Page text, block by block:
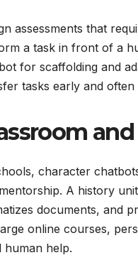
assessments that
a task in front of a
for scaffolding and
tasks early and
character
A history
documents, and
online courses,
human help.